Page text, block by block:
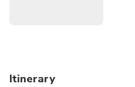
Itinerary